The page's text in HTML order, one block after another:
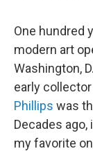
One hundred
modern art
Washington,
early
Phillips was
Decades
my favorite